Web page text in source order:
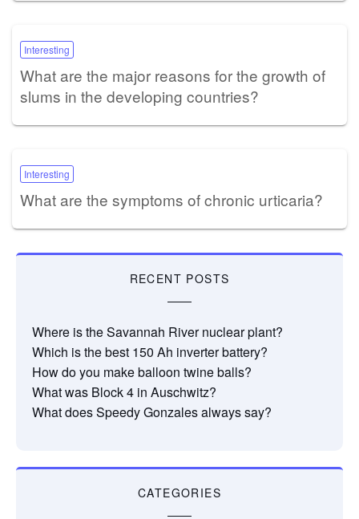
Interesting
What are the major reasons for the growth of
slums in the developing countries?
Interesting
What are the symptoms of chronic urticaria?
RECENT POSTS
Where is the Savannah River nuclear plant?
Which is the best 150 Ah inverter battery?
How do you make balloon twine balls?
What was Block 4 in Auschwitz?
What does Speedy Gonzales always say?
CATEGORIES